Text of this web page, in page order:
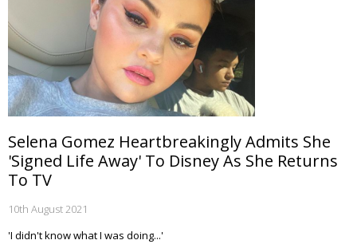
Selena Gomez Heartbreakingly Admits She
'Signed Life Away' To Disney As She Returns
To TV
10th August 2021
'I didn't know what I was doing...'